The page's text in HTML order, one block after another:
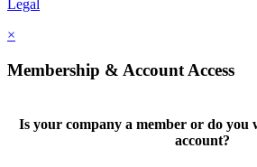
Legal
×
Membership & Account Access
Is your company a member or do you
account?